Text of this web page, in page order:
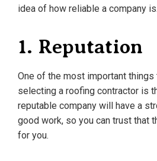
idea of how reliable a company is.
1. Reputation
One of the most important
selecting a roofing contractor is
reputable company will have a
good work, so you can trust that
for you.